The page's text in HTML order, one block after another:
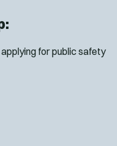
for public safety